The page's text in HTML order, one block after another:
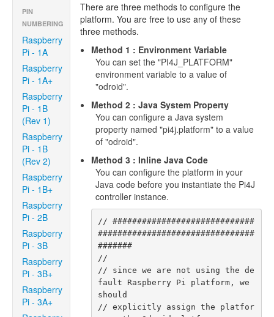
PIN
NUMBERING
Raspberry
Pi - 1A
Raspberry
Pi - 1A+
Raspberry
Pi - 1B
(Rev 1)
Raspberry
Pi - 1B
(Rev 2)
Raspberry
Pi - 1B+
Raspberry
Pi - 2B
Raspberry
Pi - 3B
Raspberry
Pi - 3B+
Raspberry
Pi - 3A+
There are three methods to configure the
platform. You are free to use any of these
three methods.
Method 1 : Environment Variable
You can set the "PI4J_PLATFORM"
environment variable to a value of
"odroid".
Method 2 : Java System Property
You can configure a Java system
property named "pi4j.platform" to a value
of "odroid".
Method 3 : Inline Java Code
You can configure the platform in your
Java code before you instantiate the Pi4J
controller instance.
// #############################
################################
#######
//
// since we are not using the de
fault Raspberry Pi platform, we
should
// explicitly assign the platfor